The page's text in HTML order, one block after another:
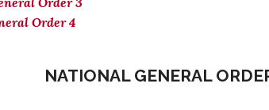
Order 4
NATIONAL GENERAL